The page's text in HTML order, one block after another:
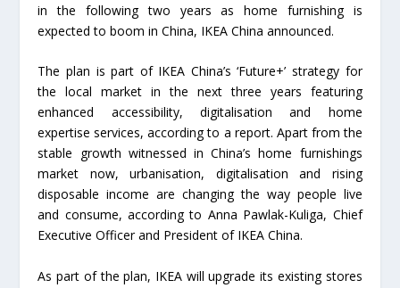
in the following two years as home furnishing is
expected to boom in China, IKEA China announced.
The plan is part of IKEA China’s ‘Future+’ strategy for
the local market in the next three years featuring
enhanced accessibility, digitalisation and home
expertise services, according to a report. Apart from the
stable growth witnessed in China’s home furnishings
market now, urbanisation, digitalisation and rising
disposable income are changing the way people live
and consume, according to Anna Pawlak-Kuliga, Chief
Executive Officer and President of IKEA China.
As part of the plan, IKEA will upgrade its existing stores